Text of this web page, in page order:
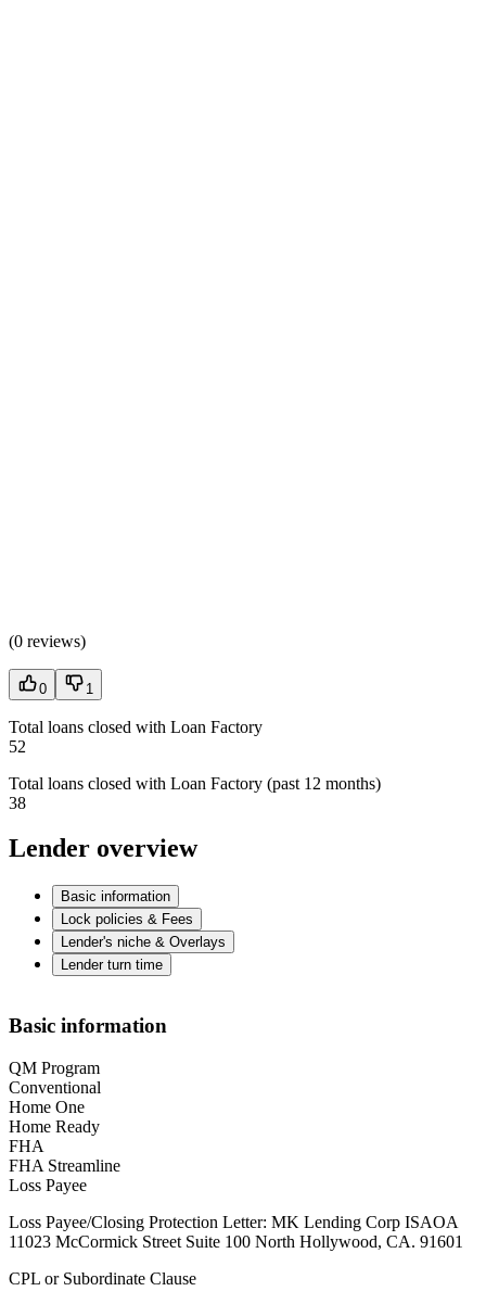
(0 reviews)
0 1
Total loans closed with Loan Factory
52
Total loans closed with Loan Factory (past 12 months)
38
Lender overview
Basic information
Lock policies & Fees
Lender's niche & Overlays
Lender turn time
Basic information
QM Program
Conventional
Home One
Home Ready
FHA
FHA Streamline
Loss Payee
Loss Payee/Closing Protection Letter: MK Lending Corp ISAOA
11023 McCormick Street Suite 100 North Hollywood, CA. 91601
CPL or Subordinate Clause